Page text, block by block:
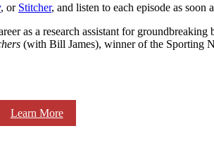
Learn More
, or Stitcher, and listen to each episode as soon
as a research assistant for
(with Bill James), winner of the Sporting